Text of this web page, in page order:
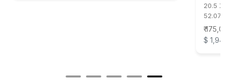
20.5 X
52.07
₹
$ 1,944